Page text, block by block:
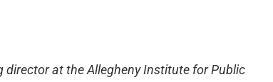
at the Allegheny Institute for Public